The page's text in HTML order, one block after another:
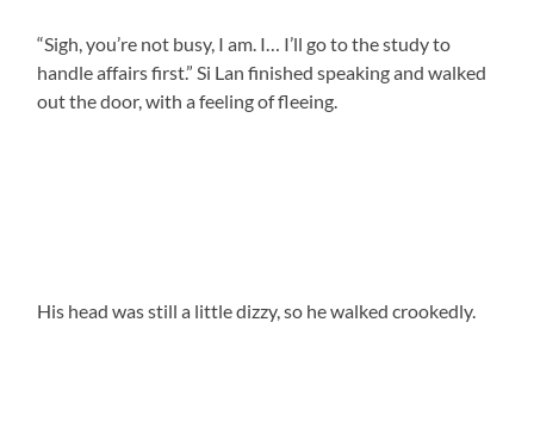
“Sigh, you’re not busy, I am. I… I’ll go to the study to
handle affairs first.” Si Lan finished speaking and walked
out the door, with a feeling of fleeing.
His head was still a little dizzy, so he walked crookedly.